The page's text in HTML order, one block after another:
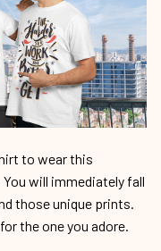
to wear this
will immediately fall
those unique prints.
the one you adore.